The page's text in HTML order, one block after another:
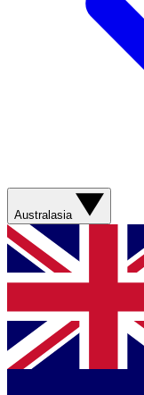
Australasia